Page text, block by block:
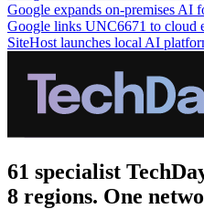
Google expands on-premises AI
Google links UNC6671 to cloud
SiteHost launches local AI
61 specialist
8 regions. One